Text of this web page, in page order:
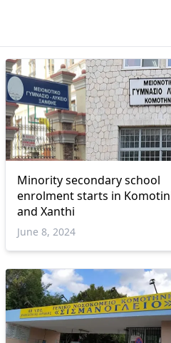
Minority secondary school
enrolment starts in
and Xanthi
June 8, 2024